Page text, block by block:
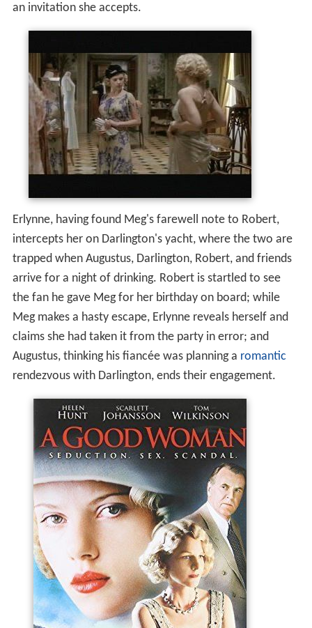
an invitation she accepts.
Erlynne, having found Meg's farewell note to Robert,
intercepts her on Darlington's yacht, where the two are
trapped when Augustus, Darlington, Robert, and friends
arrive for a night of drinking. Robert is startled to see
the fan he gave Meg for her birthday on board; while
Meg makes a hasty escape, Erlynne reveals herself and
claims she had taken it from the party in error; and
Augustus, thinking his fiancée was planning a romantic
rendezvous with Darlington, ends their engagement.